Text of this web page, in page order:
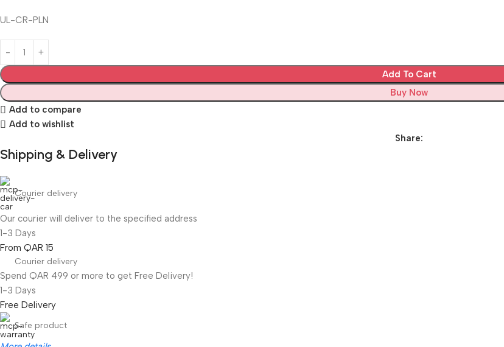
UL-CR-PLN
Add To Cart
Buy Now
Add to compare
Add to wishlist
Share:
Shipping & Delivery
Courier delivery
Our courier will deliver to the specified address
1-3 Days
From QAR 15
Courier delivery
Spend QAR 499 or more to get Free Delivery!
1-3 Days
Free Delivery
Safe product